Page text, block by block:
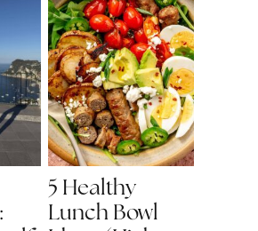
5 Healthy
Lunch Bowl